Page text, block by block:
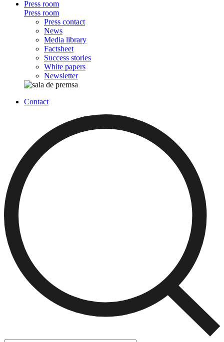
Press room
Press room
Press contact
News
Media library
Factsheet
Success stories
White papers
Newsletter
Contact